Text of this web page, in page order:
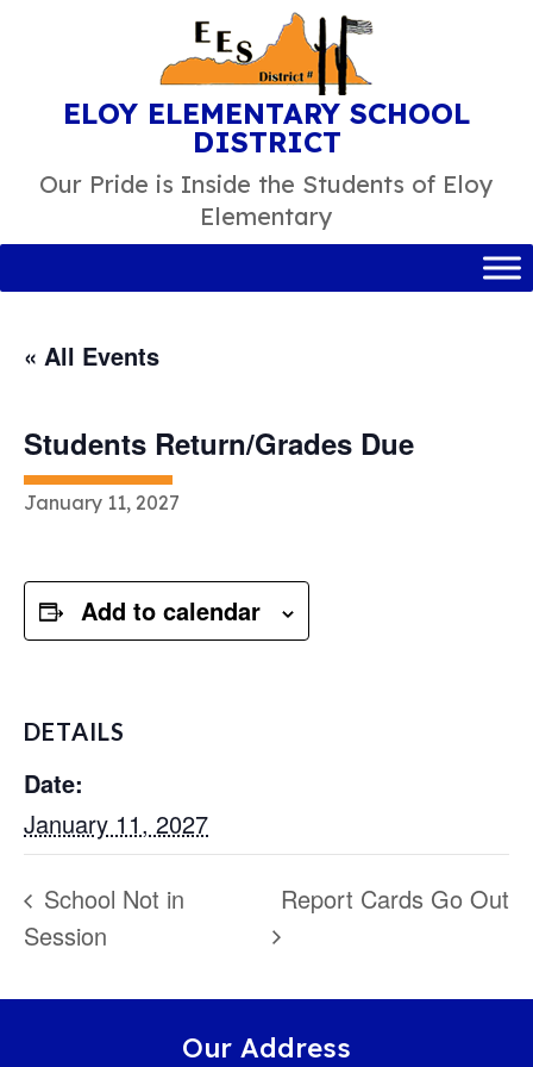
ELOY ELEMENTARY SCHOOL
DISTRICT
Our Pride is Inside the Students of Eloy
Elementary
« All Events
Students Return/Grades Due
January 11, 2027
Add to calendar
DETAILS
Date:
January 11, 2027
School Not in
Session
Report Cards Go Out
Our Address